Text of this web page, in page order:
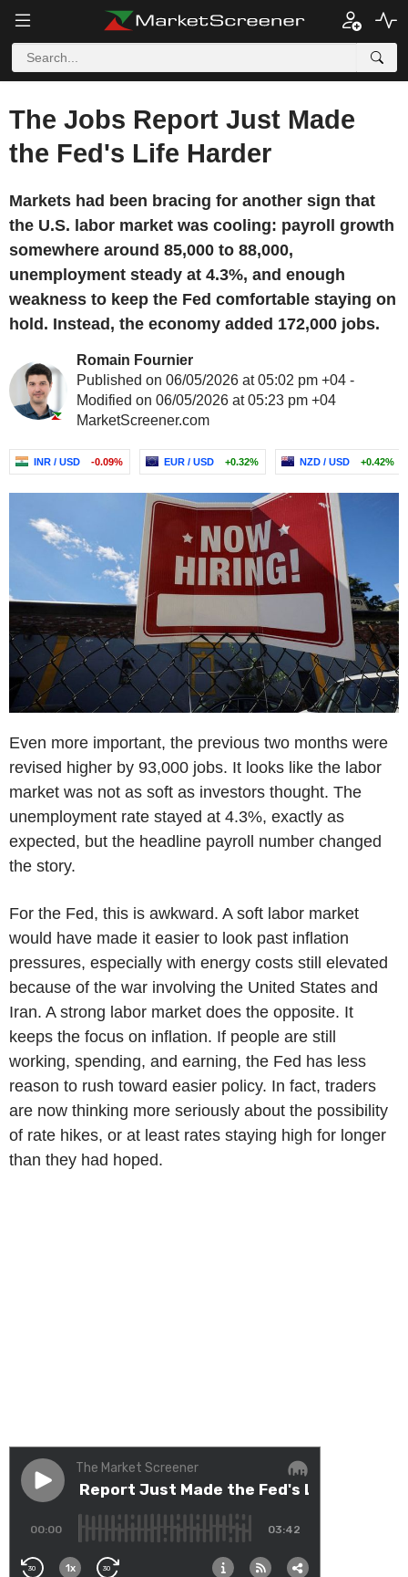
The Jobs Report Just Made
the Fed's Life Harder
Markets had been bracing for another sign that
the U.S. labor market was cooling: payroll growth
somewhere around 85,000 to 88,000,
unemployment steady at 4.3%, and enough
weakness to keep the Fed comfortable staying on
hold. Instead, the economy added 172,000 jobs.
Romain Fournier
Published on 06/05/2026 at 05:02 pm +04 -
Modified on 06/05/2026 at 05:23 pm +04
MarketScreener.com
INR / USD -0.09% EUR / USD +0.32% NZD / USD +0.42%
Even more important, the previous two months were
revised higher by 93,000 jobs. It looks like the labor
market was not as soft as investors thought. The
unemployment rate stayed at 4.3%, exactly as
expected, but the headline payroll number changed
the story.
For the Fed, this is awkward. A soft labor market
would have made it easier to look past inflation
pressures, especially with energy costs still elevated
because of the war involving the United States and
Iran. A strong labor market does the opposite. It
keeps the focus on inflation. If people are still
working, spending, and earning, the Fed has less
reason to rush toward easier policy. In fact, traders
are now thinking more seriously about the possibility
of rate hikes, or at least rates staying high for longer
than they had hoped.